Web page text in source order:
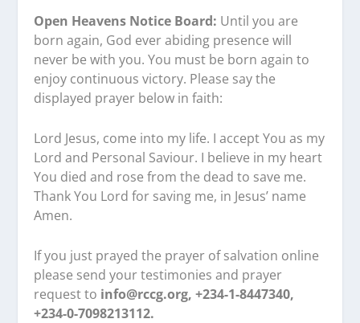
Open Heavens Notice Board: Until you are
born again, God ever abiding presence will
never be with you. You must be born again to
enjoy continuous victory. Please say the
displayed prayer below in faith:
Lord Jesus, come into my life. I accept You as my
Lord and Personal Saviour. I believe in my heart
You died and rose from the dead to save me.
Thank You Lord for saving me, in Jesus’ name
Amen.
If you just prayed the prayer of salvation online
please send your testimonies and prayer
request to info@rccg.org, +234-1-8447340,
+234-0-7098213112.